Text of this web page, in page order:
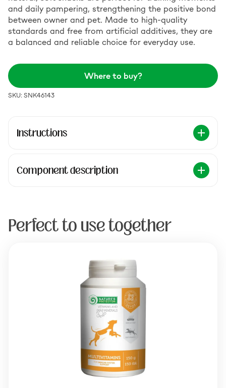
and daily pampering, strengthening the positive bond
between owner and pet. Made to high-quality
standards and free from artificial additives, they are
a balanced and reliable choice for everyday use.
Where to buy?
SKU: SNK46143
Instructions
Component description
Perfect to use together